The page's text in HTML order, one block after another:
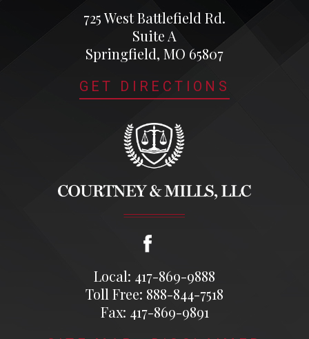
725 West Battlefield Rd.
Suite A
Springfield, MO 65807
GET DIRECTIONS
Local: 417-869-9888
Toll Free: 888-844-7518
Fax: 417-869-9891